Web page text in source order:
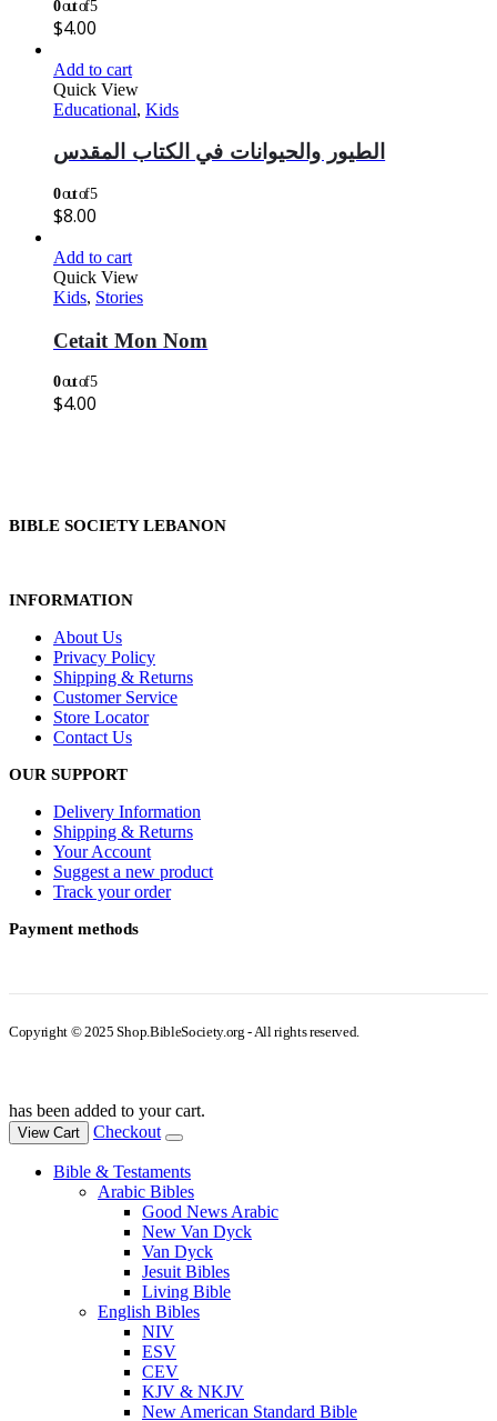
0out of 5
$4.00
Add to cart
Quick View
Educational, Kids
الطيور والحيوانات في الكتاب المقدس
0out of 5
$8.00
Add to cart
Quick View
Kids, Stories
Cetait Mon Nom
0out of 5
$4.00
BIBLE SOCIETY LEBANON
INFORMATION
About Us
Privacy Policy
Shipping & Returns
Customer Service
Store Locator
Contact Us
OUR SUPPORT
Delivery Information
Shipping & Returns
Your Account
Suggest a new product
Track your order
Payment methods
Copyright © 2025 Shop.BibleSociety.org - All rights reserved.
has been added to your cart.
View Cart Checkout
Bible & Testaments
Arabic Bibles
Good News Arabic
New Van Dyck
Van Dyck
Jesuit Bibles
Living Bible
English Bibles
NIV
ESV
CEV
KJV & NKJV
New American Standard Bible